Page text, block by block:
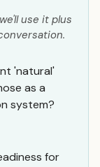
use it plus
'natural'
as a
system?
for